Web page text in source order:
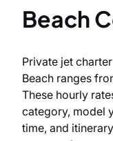
Beach
Private jet
Beach ranges
These hourly
category, model
time, and